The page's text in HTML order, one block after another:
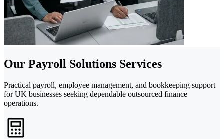
Our Payroll Solutions Services
Practical payroll, employee management, and bookkeeping support
for UK businesses seeking dependable outsourced finance
operations.